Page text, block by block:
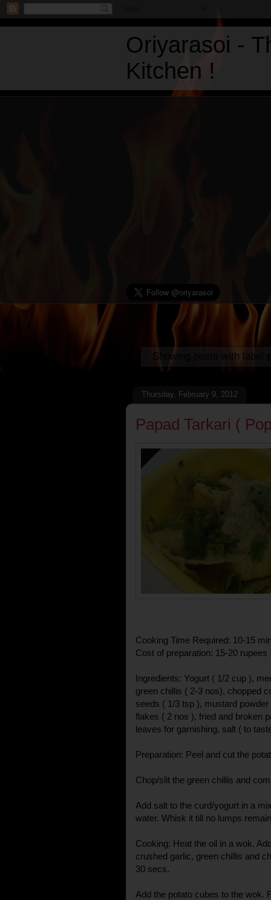
Oriyarasoi -
Kitchen !
Showing posts with label
Thursday, February 9, 2012
Papad Tarkari (
Cooking Time Required: 10-15
Cost of preparation: 15-20 rupees
Ingredients: Yogurt ( 1/2 cup ),
green chillis ( 2-3 nos), chopped
seeds ( 1/3 tsp ), mustard
flakes ( 2 nos ), fried and broken
leaves for garnishing, salt ( to
Preparation: Peel and cut the
Chop/slit the green chillis and
Add salt to the curd/yogurt in a
water. Whisk it till no lumps
Cooking: Heat the oil in a wok.
crushed garlic, green chillis and
30 secs.
Add the potato cubes to the wok.